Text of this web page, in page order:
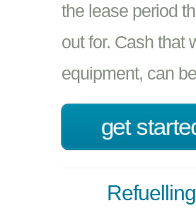
the lease period
out for. Cash that
equipment, can
get